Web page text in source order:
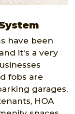
have been
it's a very
fobs are
garages,
HOA